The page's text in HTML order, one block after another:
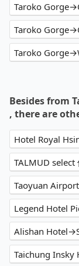
Taroko
Taroko
Taroko
Besides from
, there are
Hotel Royal
Taoyuan
Legend Hotel
Alishan
Taichung Insky